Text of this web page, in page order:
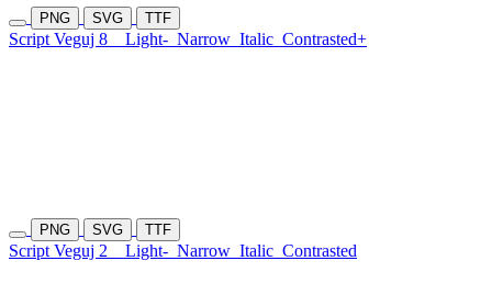
PNG SVG TTF
Script Veguj 8 Light- Narrow Italic Contrasted+
PNG SVG TTF
Script Veguj 2 Light- Narrow Italic Contrasted